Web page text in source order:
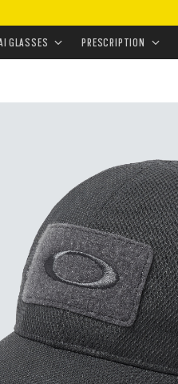
GLASSES PRESCRIPTION
AND GEAR•SI CAP